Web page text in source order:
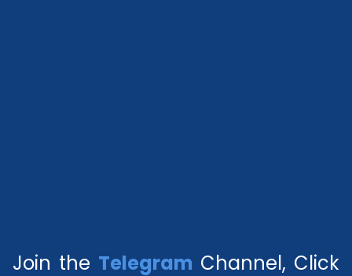
Join the Telegram Channel, Click